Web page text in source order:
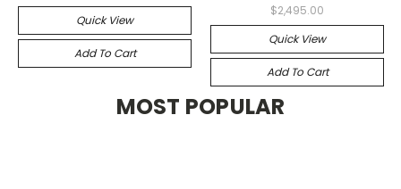
Quick View
Add To Cart
$2,495.00
Quick View
Add To Cart
MOST POPULAR